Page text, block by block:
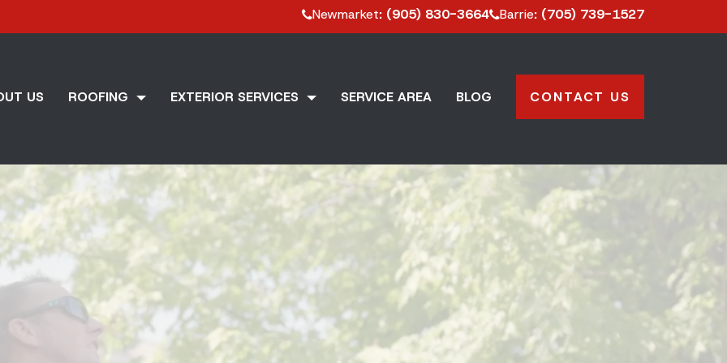
Newmarket: (905) 830-3664 Barrie: (705) 739-1527
US ROOFING EXTERIOR SERVICES SERVICE AREA BLOG CONTACT US